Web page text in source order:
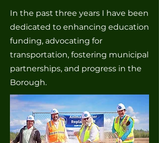
In the past three years I have been
dedicated to enhancing education
funding, advocating for
transportation, fostering municipal
partnerships, and progress in the
Borough.